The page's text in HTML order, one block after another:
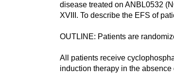
disease treated on ANBL0532
XVIII. To describe the EFS of
OUTLINE: Patients are
All patients receive
induction therapy in the